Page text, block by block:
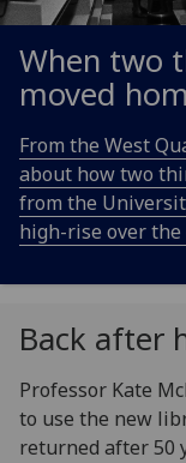
When two
moved
From the West
about how two
from the
high-rise over the
Back after
Professor Kate
to use the new
returned after 50